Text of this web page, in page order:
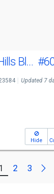
13600 N Fountain Hills Blvd
Updated 7
Hide
Previous
2 3 Next